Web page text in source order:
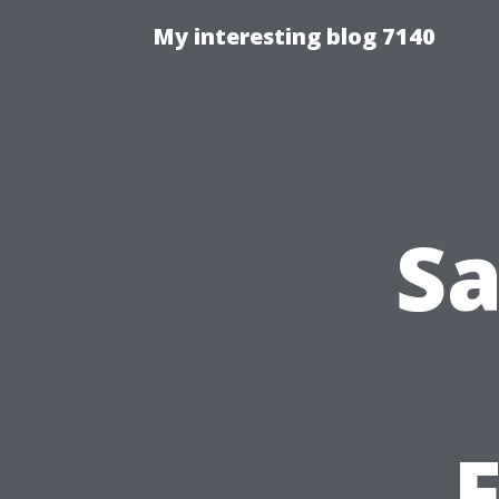
My interesting blog 7140